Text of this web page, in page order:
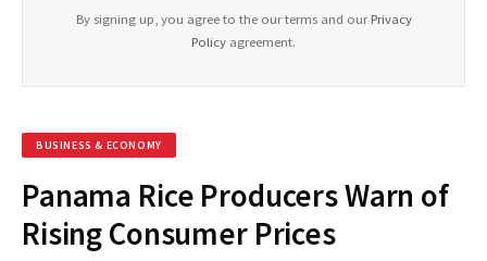
By signing up, you agree to the our terms and our Privacy
Policy agreement.
BUSINESS & ECONOMY
Panama Rice Producers Warn of
Rising Consumer Prices